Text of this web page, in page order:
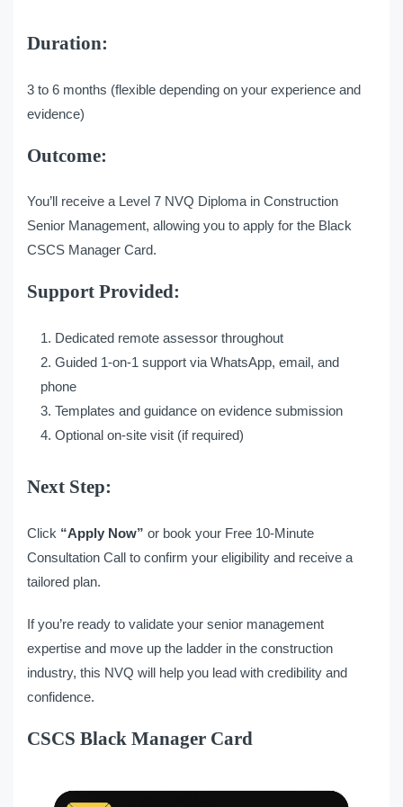
Duration:
3 to 6 months (flexible depending on your experience and
evidence)
Outcome:
You’ll receive a Level 7 NVQ Diploma in Construction
Senior Management, allowing you to apply for the Black
CSCS Manager Card.
Support Provided:
Dedicated remote assessor throughout
Guided 1-on-1 support via WhatsApp, email, and
phone
Templates and guidance on evidence submission
Optional on-site visit (if required)
Next Step:
Click “Apply Now” or book your Free 10-Minute
Consultation Call to confirm your eligibility and receive a
tailored plan.
If you’re ready to validate your senior management
expertise and move up the ladder in the construction
industry, this NVQ will help you lead with credibility and
confidence.
CSCS Black Manager Card